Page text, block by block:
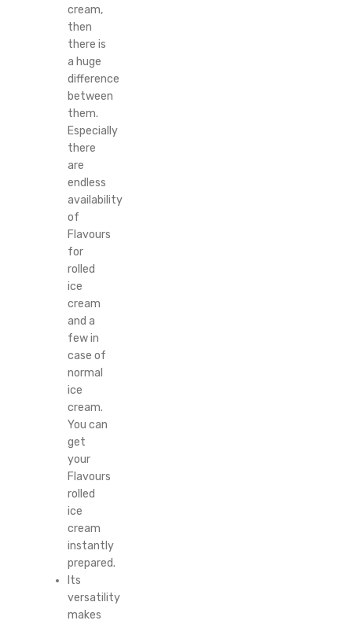
cream,
then
there is
a huge
difference
between
them.
Especially
there
are
endless
availability
of
Flavours
for
rolled
ice
cream
and a
few in
case of
normal
ice
cream.
You can
get
your
Flavours
rolled
ice
cream
instantly
prepared.
Its
versatility
makes